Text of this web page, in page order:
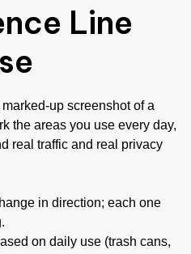
Line
up screenshot of a
the areas you use every day,
real traffic and real privacy
in direction; each one
on daily use (trash cans,